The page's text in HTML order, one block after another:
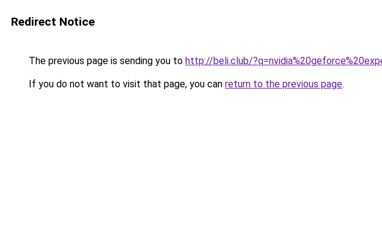
Redirect Notice
The previous page is sending you to http://beli.club/
If you do not want to visit that page, you can return to the previous page.